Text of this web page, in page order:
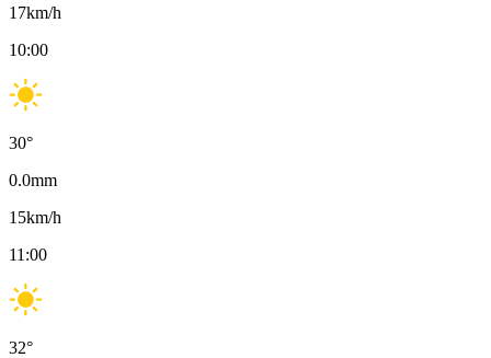
17km/h
10:00
30°
0.0mm
15km/h
11:00
32°